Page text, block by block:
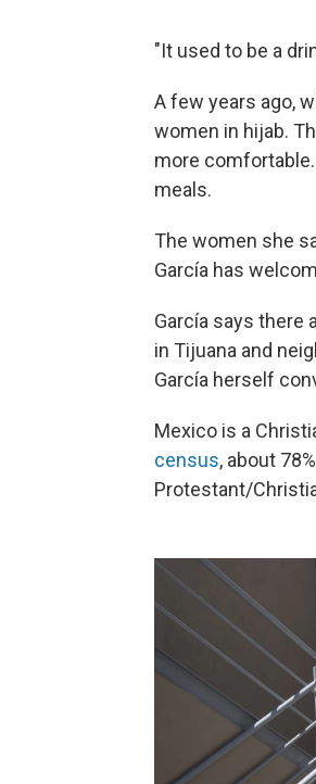
"It used to be a
A few years ago,
women in hijab.
more
meals.
The women she
García has
García says there
in Tijuana and
García herself
Mexico is a
census, about
Protestant/